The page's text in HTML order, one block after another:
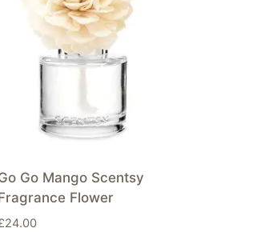
Go Mango Scentsy
Flower
24.00